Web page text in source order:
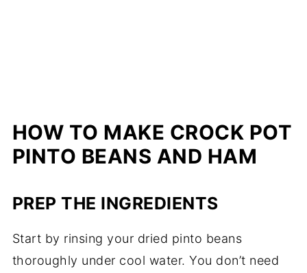
HOW TO MAKE CROCK POT
PINTO BEANS AND HAM
PREP THE INGREDIENTS
Start by rinsing your dried pinto beans
thoroughly under cool water. You don’t need